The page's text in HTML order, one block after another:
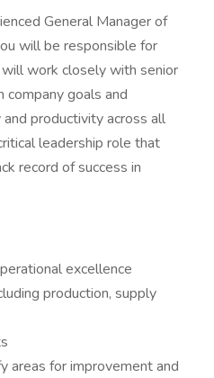
General Manager of
will be responsible for
will work closely with senior
goals and
productivity across all
leadership role that
record of success in
excellence
production, supply
areas for improvement and